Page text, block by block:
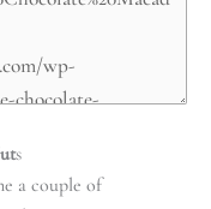
s
a couple of